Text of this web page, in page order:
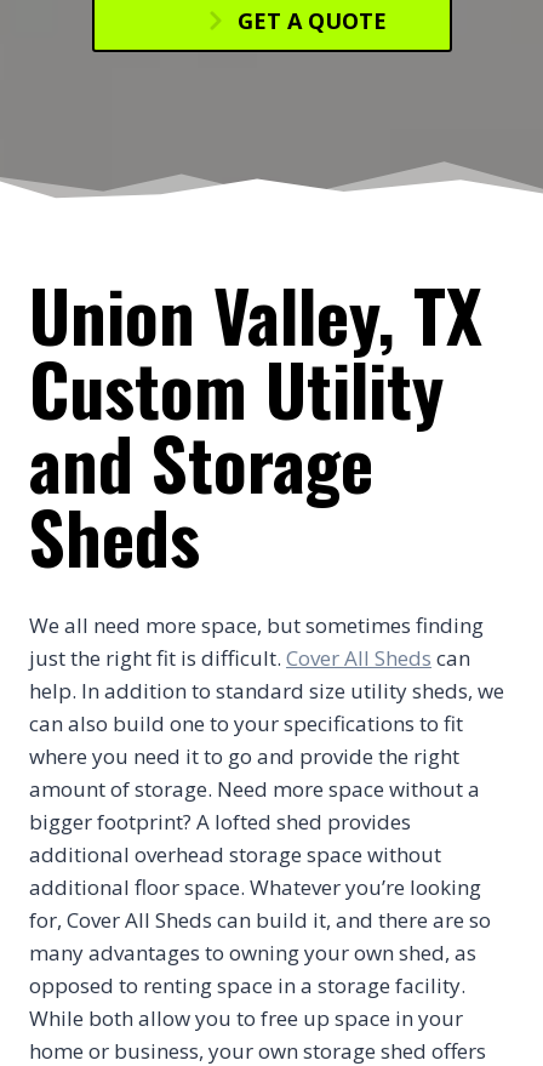
GET A QUOTE
Union Valley, TX
Custom Utility
and Storage
Sheds
We all need more space, but sometimes finding
just the right fit is difficult. Cover All Sheds can
help. In addition to standard size utility sheds, we
can also build one to your specifications to fit
where you need it to go and provide the right
amount of storage. Need more space without a
bigger footprint? A lofted shed provides
additional overhead storage space without
additional floor space. Whatever you’re looking
for, Cover All Sheds can build it, and there are so
many advantages to owning your own shed, as
opposed to renting space in a storage facility.
While both allow you to free up space in your
home or business, your own storage shed offers